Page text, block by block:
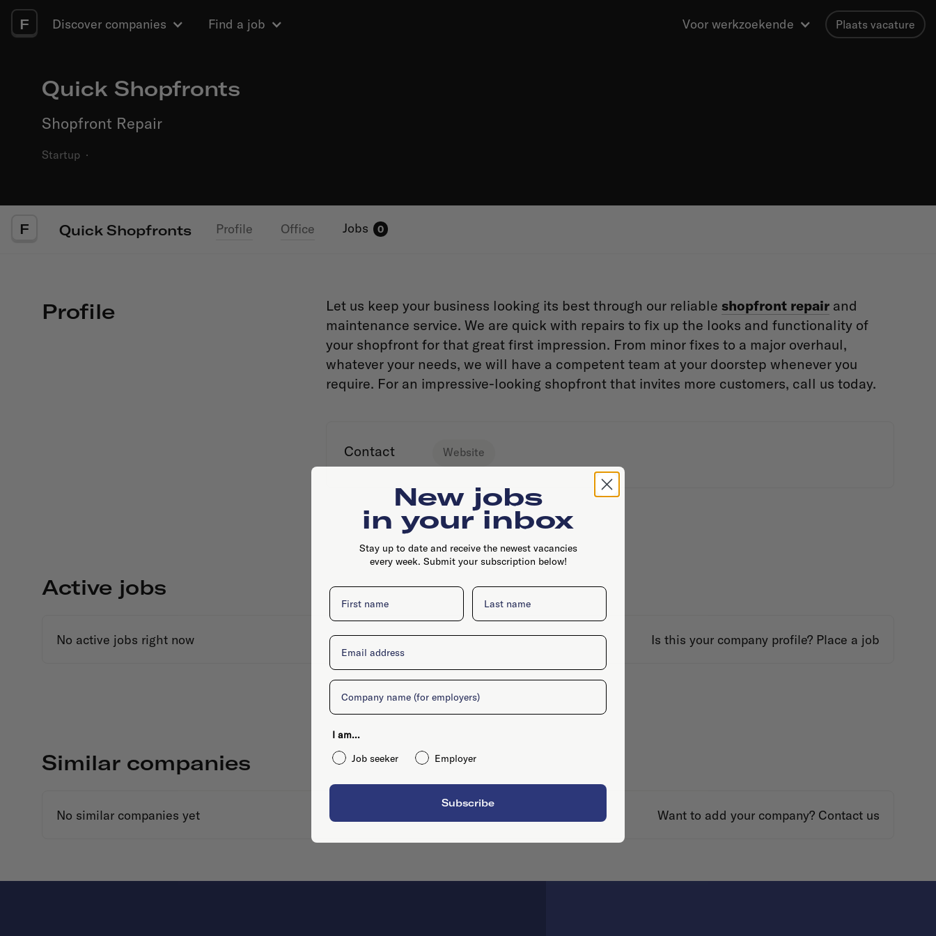
F Discover companies Find a job Voor werkzoekende Plaats vacature
Quick Shopfronts
Shopfront Repair
Startup ·
F Quick Shopfronts Profile Office Jobs 0
Profile Let us keep your business looking its best through our reliable shopfront repairand
maintenance service. We are quick with repairs to fix up the looks and functionality of
your shopfront for that great first impression. From minor fixes to a major overhaul,
whatever your needs, we will have a competent team at your doorstep whenever you
require. For an impressive-looking shopfront that invites more customers, call us today.
Contact Website
Active jobs
No active jobs right now Is this your company profile? Place a job
Similar companies
No similar companies yet Want to add your company? Contact us
New jobs
in your inbox
Stay up to date and receive the newest vacancies
every week. Submit your subscription below!
First name Last name
Email
Company
I am...
Job seeker
Employer
Subscribe